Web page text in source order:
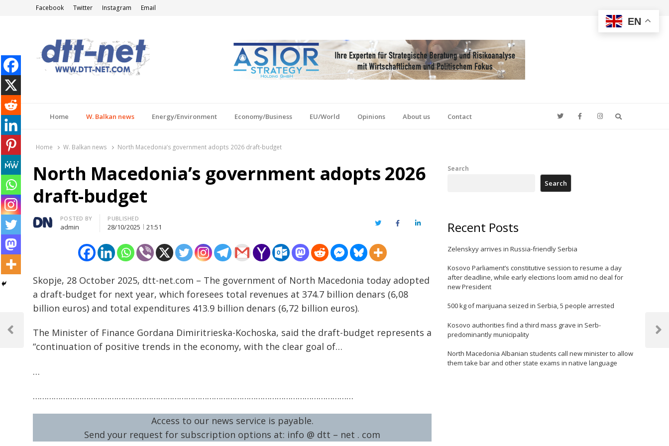
Facebook Twitter Instagram Email
Home W. Balkan news Energy/Environment Economy/Business EU/World Opinions About us Contact
Home W. Balkan news North Macedonia’s government adopts 2026 draft-budget
North Macedonia’s government adopts 2026
draft-budget
Author
POSTED BY
admin
PUBLISHED
28/10/2025 21:51 TwitterFacebookLinkedIn
Skopje, 28 October 2025, dtt-net.com – The government of North Macedonia today adopted
a draft-budget for next year, which foresees total revenues at 374.7 billion denars (6,08
billion euros) and total expenditures 413.9 billion denars (6,72 billion euros).
The Minister of Finance Gordana Dimiritrieska-Kochoska, said the draft-budget represents a
“continuation of positive trends in the economy, with the clear goal of…
…
…………………………………………………………………………………………………………………………
Access to our news service is payable.
Send your request for subscription options at: info @ dtt – net . com
navigation
Previous
Next
Search
Search
Recent Posts
Zelenskyy arrives in Russia-friendly Serbia
Kosovo Parliament’s constitutive session to resume a day
after deadline, while early elections loom amid no deal for
new President
500 kg of marijuana seized in Serbia, 5 people arrested
Kosovo authorities find a third mass grave in Serb-
predominantly municipality
North Macedonia Albanian students call new minister to allow
them take bar and other state exams in native language
EN